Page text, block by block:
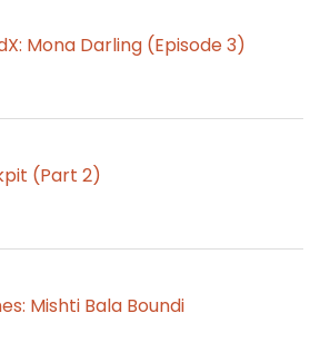
Mona Darling (Episode 3)
(Part 2)
Mishti Bala Boundi